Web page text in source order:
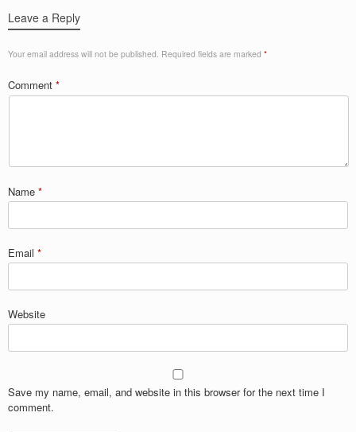
Leave a Reply
Your email address will not be published. Required fields are marked *
Comment *
Name *
Email *
Website
Save my name, email, and website in this browser for the next time I
comment.